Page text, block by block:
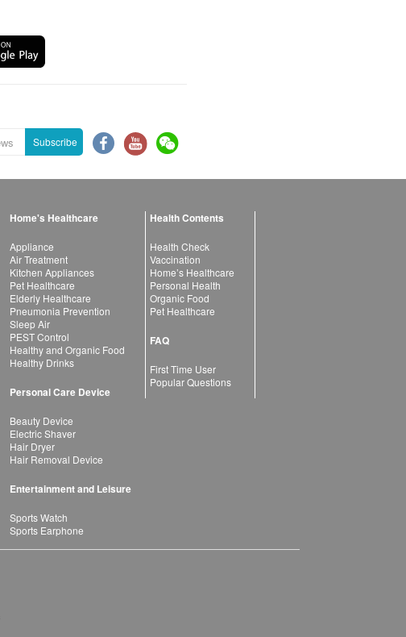
Subscribe
Home's Healthcare
Appliance
Air Treatment
Kitchen Appliances
Pet Healthcare
Elderly Healthcare
Pneumonia Prevention
Sleep Air
PEST Control
Healthy and Organic Food
Healthy Drinks
Personal Care Device
Beauty Device
Electric Shaver
Hair Dryer
Hair Removal Device
Entertainment and Leisure
Sports Watch
Sports Earphone
Health Contents
Health Check
Vaccination
Home’s Healthcare
Personal Health
Organic Food
Pet Healthcare
FAQ
First Time User
Popular Questions